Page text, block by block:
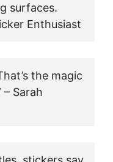
surfaces.
Enthusiast
the magic
Sarah